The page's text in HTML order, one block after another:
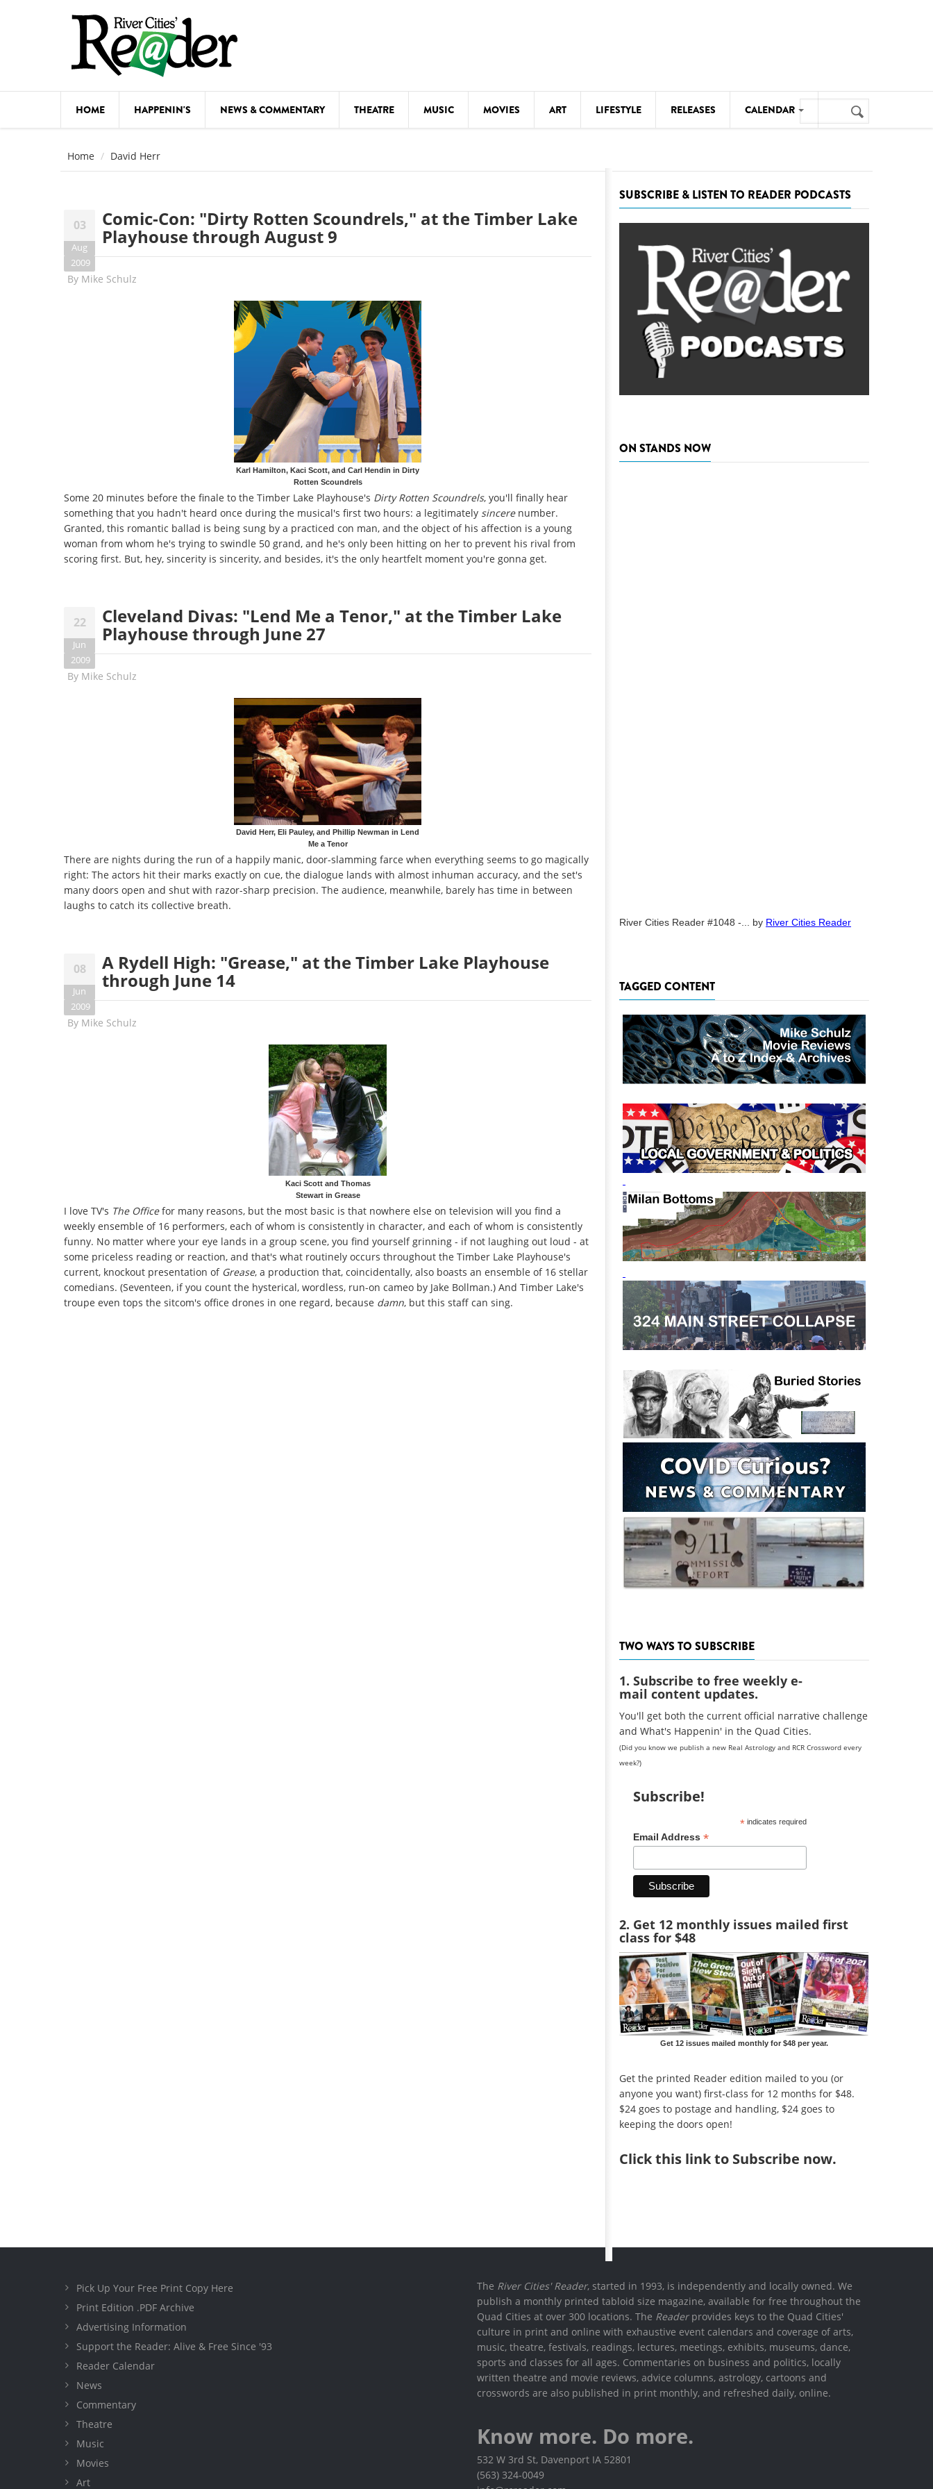
HOME HAPPENIN'S NEWS & COMMENTARY THEATRE MUSIC MOVIES ART LIFESTYLE RELEASES CALENDAR
FOOD & DRINK MOVIES THEATRE
VISUAL ARTS
Search
form
Search
Home David Herr
03
Aug
2009
Comic-Con: "Dirty Rotten Scoundrels," at the Timber Lake
Playhouse through August 9
By Mike Schulz
Karl Hamilton, Kaci Scott, and Carl Hendin in Dirty
Rotten Scoundrels
Some 20 minutes before the finale to the Timber Lake Playhouse's Dirty Rotten Scoundrels, you'll finally hear
something that you hadn't heard once during the musical's first two hours: a legitimately sincere number.
Granted, this romantic ballad is being sung by a practiced con man, and the object of his affection is a young
woman from whom he's trying to swindle 50 grand, and he's only been hitting on her to prevent his rival from
scoring first. But, hey, sincerity is sincerity, and besides, it's the only heartfelt moment you're gonna get.
22
Jun
2009
Cleveland Divas: "Lend Me a Tenor," at the Timber Lake
Playhouse through June 27
By Mike Schulz
David Herr, Eli Pauley, and Phillip Newman in Lend
Me a Tenor
There are nights during the run of a happily manic, door-slamming farce when everything seems to go magically
right: The actors hit their marks exactly on cue, the dialogue lands with almost inhuman accuracy, and the set's
many doors open and shut with razor-sharp precision. The audience, meanwhile, barely has time in between
laughs to catch its collective breath.
08
Jun
2009
A Rydell High: "Grease," at the Timber Lake Playhouse
through June 14
By Mike Schulz
Kaci Scott and Thomas
Stewart in Grease
I love TV's The Officefor many reasons, but the most basic is that nowhere else on television will you find a
weekly ensemble of 16 performers, each of whom is consistently in character, and each of whom is consistently
funny. No matter where your eye lands in a group scene, you find yourself grinning - if not laughing out loud - at
some priceless reading or reaction, and that's what routinely occurs throughout the Timber Lake Playhouse's
current, knockout presentation of Grease, a production that, coincidentally, also boasts an ensemble of 16 stellar
comedians. (Seventeen, if you count the hysterical, wordless, run-on cameo by Jake Bollman.) And Timber Lake's
troupe even tops the sitcom's office drones in one regard, because damn, but this staff can sing.
SUBSCRIBE & LISTEN TO READER PODCASTS
ON STANDS NOW
River Cities Reader #1048 -... by River Cities Reader
TAGGED CONTENT
TWO WAYS TO SUBSCRIBE
1. Subscribe to free weekly e-
mail content updates.
You'll get both the current official narrative challenge
and What's Happenin' in the Quad Cities.
(Did you know we publish a new Real Astrology and RCR Crossword every
week?)
Subscribe!
*indicates required
Email Address *
2. Get 12 monthly issues mailed first
class for $48
Get 12 issues mailed monthly for $48 per year.
Get the printed Reader edition mailed to you (or
anyone you want) first-class for 12 months for $48.
$24 goes to postage and handling, $24 goes to
keeping the doors open!
Clickthis link to Subscribe now.
Pick Up Your Free Print Copy Here
Print Edition .PDF Archive
Advertising Information
Support the Reader: Alive & Free Since '93
Reader Calendar
News
Commentary
Theatre
Music
Movies
Art
The River Cities' Reader, started in 1993, is independently and locally owned. We
publish a monthly printed tabloid size magazine, available for free throughout the
Quad Cities at over 300 locations. The Readerprovides keys to the Quad Cities'
culture in print and online with exhaustive event calendars and coverage of arts,
music, theatre, festivals, readings, lectures, meetings, exhibits, museums, dance,
sports and classes for all ages. Commentaries on business and politics, locally
written theatre and movie reviews, advice columns, astrology, cartoons and
crosswords are also published in print monthly, and refreshed daily, online.
Know more. Do more.
532 W 3rd St, Davenport IA 52801
(563) 324-0049